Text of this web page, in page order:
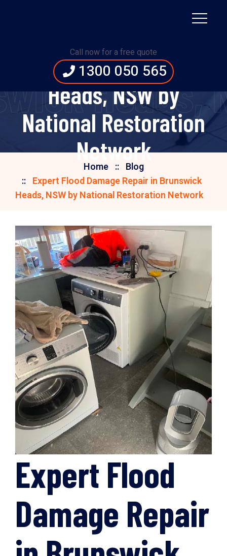
Call now for a free quote
1300 050 565
Repair in Brunswick
Heads, NSW by
National Restoration
Network
Home
Blog
Expert Flood Damage Repair in Brunswick
Heads, NSW by National Restoration Network
Expert Flood
Damage Repair